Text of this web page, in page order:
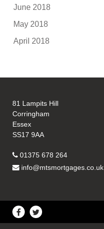
June 2018
May 2018
April 2018
81 Lampits Hill
Corringham
Essex
SS17 9AA
01375 678 264
info@mtsmortgages.co.uk